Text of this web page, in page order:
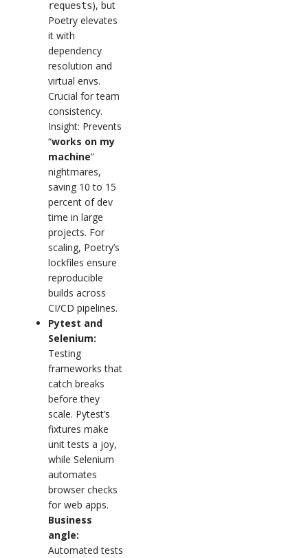
requests), but
Poetry elevates
it with
dependency
resolution and
virtual envs.
Crucial for team
consistency.
Insight: Prevents
“works on my
machine”
nightmares,
saving 10 to 15
percent of dev
time in large
projects. For
scaling, Poetry’s
lockfiles ensure
reproducible
builds across
CI/CD pipelines.
Pytest and
Selenium:
Testing
frameworks that
catch breaks
before they
scale. Pytest’s
fixtures make
unit tests a joy,
while Selenium
automates
browser checks
for web apps.
Business
angle:
Automated tests